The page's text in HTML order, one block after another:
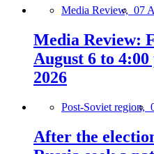
Media Review, 07
Media Review:
August 6 to
2026
Post-Soviet region,
After the